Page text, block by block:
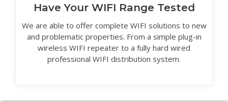
Have Your WIFI Range Tested
We are able to offer complete WIFI solutions to new
and problematic properties. From a simple plug-in
wireless WIFI repeater to a fully hard wired
professional WIFI distribution system.